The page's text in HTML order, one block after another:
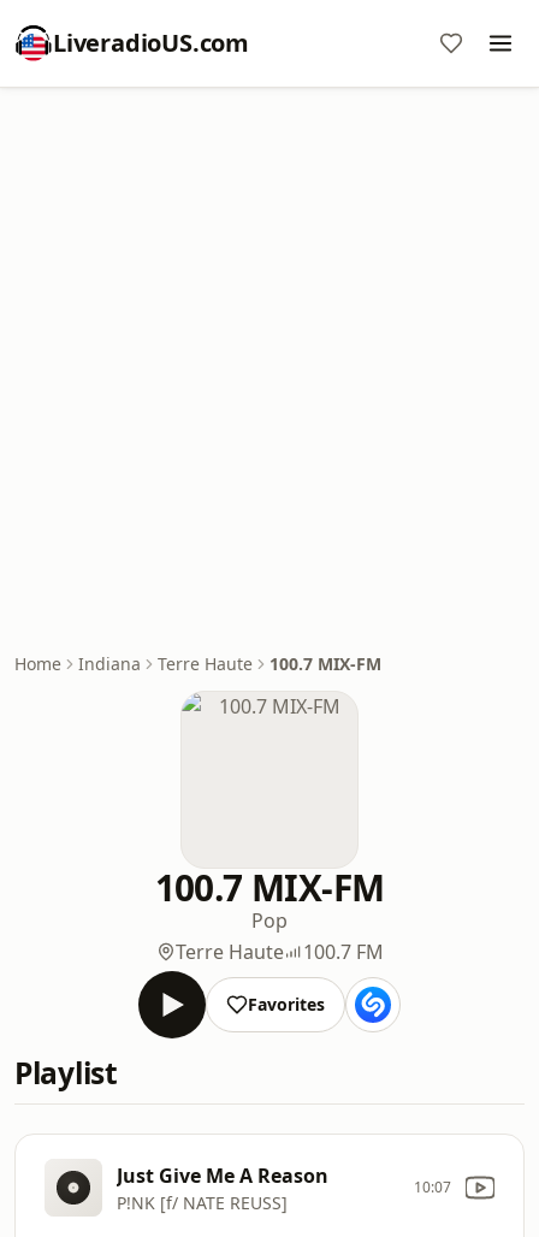
LiveradioUS.com
Home Indiana Terre Haute 100.7 MIX-FM
100.7 MIX-FM
Pop
Terre Haute
100.7 FM
Favorites
Playlist
Just Give Me A Reason
P!NK [f/ NATE REUSS]
10:07